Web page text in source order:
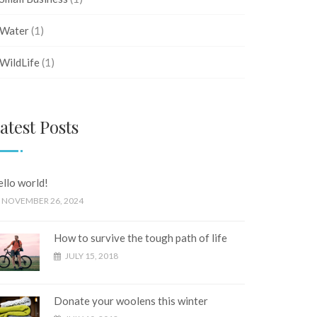
Water(1)
WildLife(1)
Posts
world!
NOVEMBER 26, 2024
How to survive the tough path of life
JULY 15, 2018
Donate your woolens this winter